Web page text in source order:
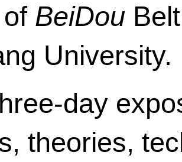
BeiDou
University.
day
theories,